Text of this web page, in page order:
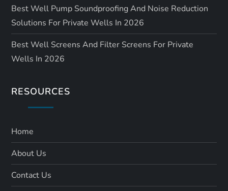
Best Well Pump Soundproofing And Noise Reduction
Solutions For Private Wells In 2026
Best Well Screens And Filter Screens For Private
Wells In 2026
RESOURCES
Home
About Us
Contact Us